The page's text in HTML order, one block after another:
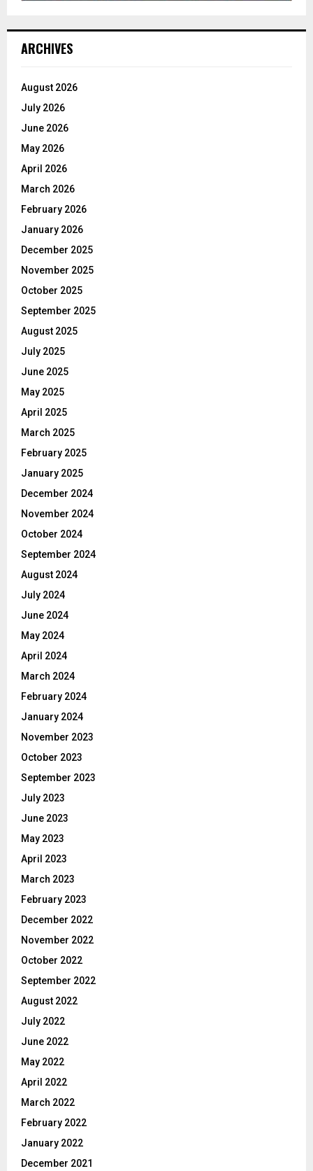
ARCHIVES
August 2026
July 2026
June 2026
May 2026
April 2026
March 2026
February 2026
January 2026
December 2025
November 2025
October 2025
September 2025
August 2025
July 2025
June 2025
May 2025
April 2025
March 2025
February 2025
January 2025
December 2024
November 2024
October 2024
September 2024
August 2024
July 2024
June 2024
May 2024
April 2024
March 2024
February 2024
January 2024
November 2023
October 2023
September 2023
July 2023
June 2023
May 2023
April 2023
March 2023
February 2023
December 2022
November 2022
October 2022
September 2022
August 2022
July 2022
June 2022
May 2022
April 2022
March 2022
February 2022
January 2022
December 2021